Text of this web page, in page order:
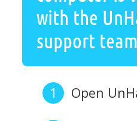
with the
support team
Open